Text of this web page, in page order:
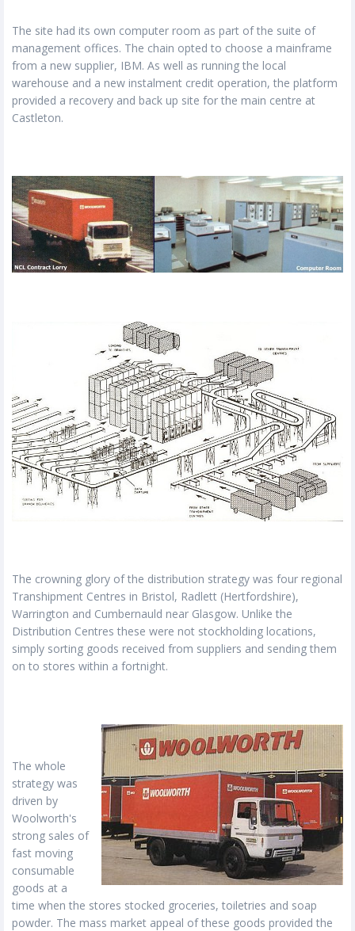
The site had its own computer room as part of the suite of
management offices. The chain opted to choose a mainframe
from a new supplier, IBM. As well as running the local
warehouse and a new instalment credit operation, the platform
provided a recovery and back up site for the main centre at
Castleton.
The crowning glory of the distribution strategy was four regional
Transhipment Centres in Bristol, Radlett (Hertfordshire),
Warrington and Cumbernauld near Glasgow. Unlike the
Distribution Centres these were not stockholding locations,
simply sorting goods received from suppliers and sending them
on to stores within a fortnight.
The whole
strategy was
driven by
Woolworth's
strong sales of
fast moving
consumable
goods at a
time when the stores stocked groceries, toiletries and soap
powder. The mass market appeal of these goods provided the